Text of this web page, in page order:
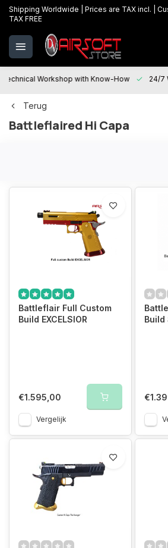
Shipping Worldwide | Prices are TAX incl. |
TAX FREE
Technical Workshop with Know-How 24/7
Terug
Battleflaired Hi Capa
Battleflair Full Custom
Build EXCELSIOR
€1.595,00
Vergelijk
Build